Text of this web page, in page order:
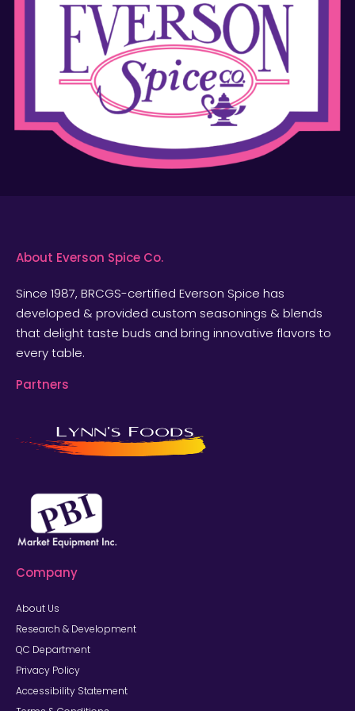
About Everson Spice Co.
Since 1987, BRCGS-certified Everson Spice has
developed & provided custom seasonings & blends
that delight taste buds and bring innovative flavors to
every table.
Partners
Company
About Us
Research & Development
QC Department
Privacy Policy
Accessibility Statement